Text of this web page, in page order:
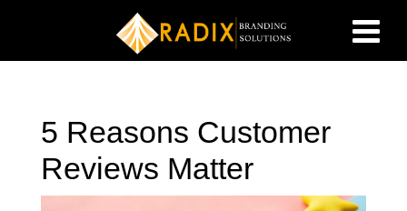
5 Reasons Customer
Reviews Matter